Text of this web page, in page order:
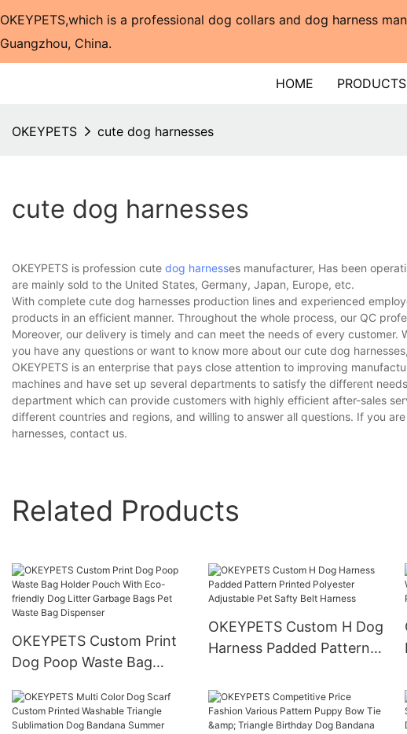
OKEYPETS,which is a professional dog collars and dog harness
Guangzhou, China.​​​​​​​
HOME PRODUCTS
OKEYPETS cute dog harnesses
cute dog harnesses
OKEYPETS is profession cute dog harnesses manufacturer, Has been
are mainly sold to the United States, Germany, Japan, Europe, etc.
With complete cute dog harnesses production lines and experienced
products in an efficient manner. Throughout the whole process, our QC
Moreover, our delivery is timely and can meet the needs of every
you have any questions or want to know more about our cute dog
OKEYPETS is an enterprise that pays close attention to improving
machines and have set up several departments to satisfy the different
department which can provide customers with highly efficient after-sales
different countries and regions, and willing to answer all questions. If you
harnesses, contact us.
Related Products
OKEYPETS Custom Print
Dog Poop Waste Bag
friendly Dog Litter
Garbage Bags Pet Waste
OKEYPETS Custom H Dog
Harness Padded Pattern
Adjustable Pet Safty Belt
Harness